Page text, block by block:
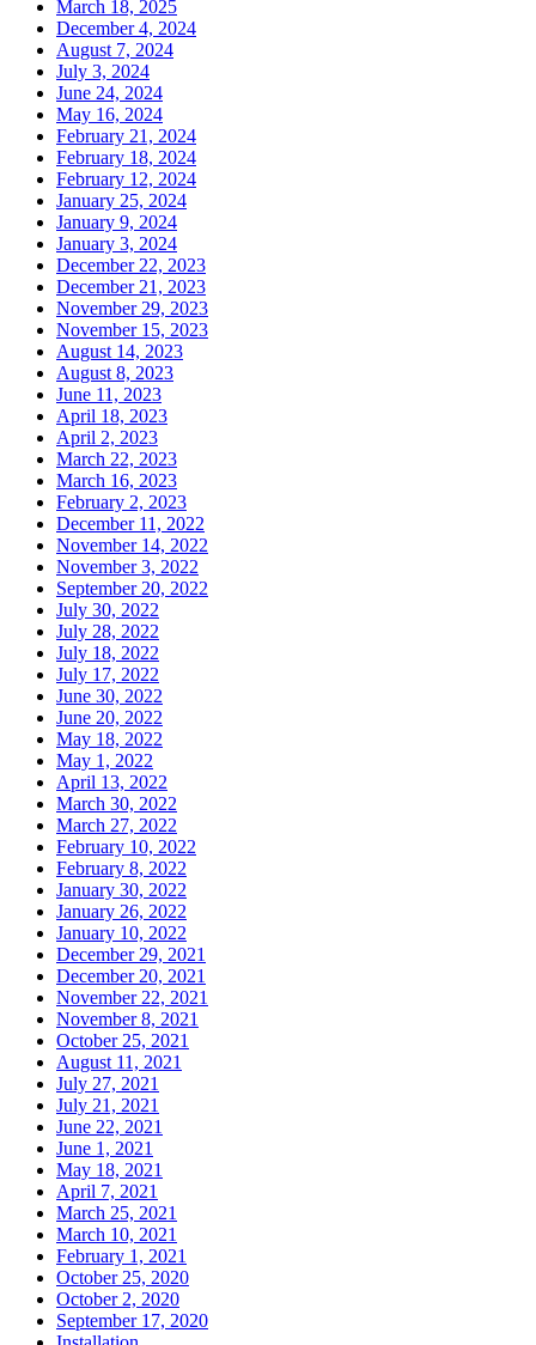
March 18, 2025
December 4, 2024
August 7, 2024
July 3, 2024
June 24, 2024
May 16, 2024
February 21, 2024
February 18, 2024
February 12, 2024
January 25, 2024
January 9, 2024
January 3, 2024
December 22, 2023
December 21, 2023
November 29, 2023
November 15, 2023
August 14, 2023
August 8, 2023
June 11, 2023
April 18, 2023
April 2, 2023
March 22, 2023
March 16, 2023
February 2, 2023
December 11, 2022
November 14, 2022
November 3, 2022
September 20, 2022
July 30, 2022
July 28, 2022
July 18, 2022
July 17, 2022
June 30, 2022
June 20, 2022
May 18, 2022
May 1, 2022
April 13, 2022
March 30, 2022
March 27, 2022
February 10, 2022
February 8, 2022
January 30, 2022
January 26, 2022
January 10, 2022
December 29, 2021
December 20, 2021
November 22, 2021
November 8, 2021
October 25, 2021
August 11, 2021
July 27, 2021
July 21, 2021
June 22, 2021
June 1, 2021
May 18, 2021
April 7, 2021
March 25, 2021
March 10, 2021
February 1, 2021
October 25, 2020
October 2, 2020
September 17, 2020